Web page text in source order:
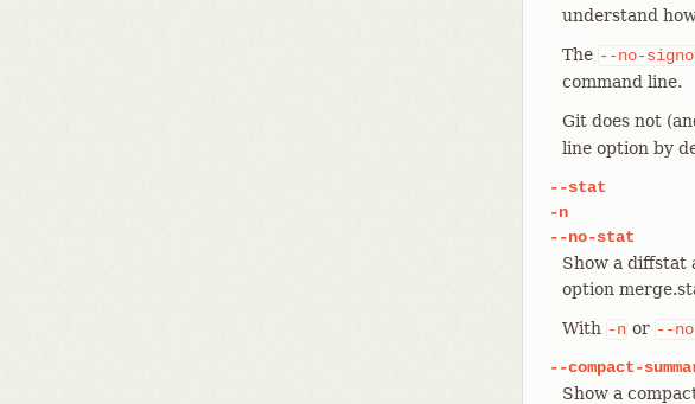
understand
The --no-
command line.
Git does not
line option by
--stat
-n
--no-stat
Show a diffstat
option
With -n or --
--compact-
Show a